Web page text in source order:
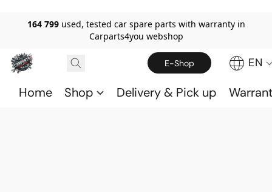
164 799 used, tested car spare parts with warranty in
Carparts4you webshop
E-Shop EN
Home Shop Delivery & Pick up